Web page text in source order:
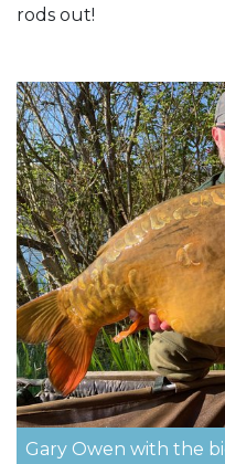
rods out!
Gary Owen with the